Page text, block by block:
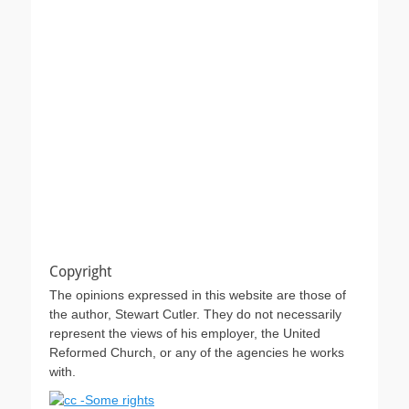
Copyright
The opinions expressed in this website are those of
the author, Stewart Cutler. They do not necessarily
represent the views of his employer, the United
Reformed Church, or any of the agencies he works
with.